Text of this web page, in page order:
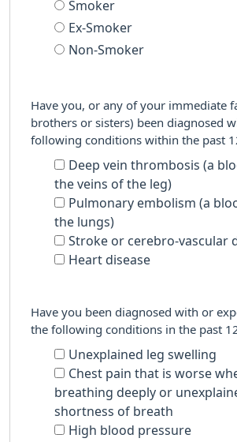
Smoker
Ex-Smoker
Non-Smoker
Have you, or any of your immediate
brothers or sisters) been diagnosed
following conditions within the past
Deep vein thrombosis (a
the veins of the leg)
Pulmonary embolism (a
the lungs)
Stroke or cerebro-vascular
Heart disease
Have you been diagnosed with or
the following conditions in the past
Unexplained leg swelling
Chest pain that is worse
breathing deeply or
shortness of breath
High blood pressure